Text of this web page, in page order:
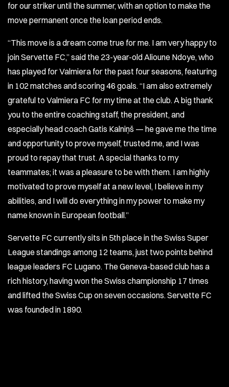
for our striker until the summer, with an option to make the
move permanent once the loan period ends.
“This move is a dream come true for me. I am very happy to
join Servette FC,” said the 23-year-old Alioune Ndoye, who
has played for Valmiera for the past four seasons, featuring
in 102 matches and scoring 46 goals. “I am also extremely
grateful to Valmiera FC for my time at the club. A big thank
you to the entire coaching staff, the president, and
especially head coach Gatis Kalniņš — he gave me the time
and opportunity to prove myself, trusted me, and I was
proud to repay that trust. A special thanks to my
teammates; it was a pleasure to be with them. I am highly
motivated to prove myself at a new level, I believe in my
abilities, and I will do everything in my power to make my
name known in European football.”
Servette FC currently sits in 5th place in the Swiss Super
League standings among 12 teams, just two points behind
league leaders FC Lugano. The Geneva-based club has a
rich history, having won the Swiss championship 17 times
and lifted the Swiss Cup on seven occasions. Servette FC
was founded in 1890.